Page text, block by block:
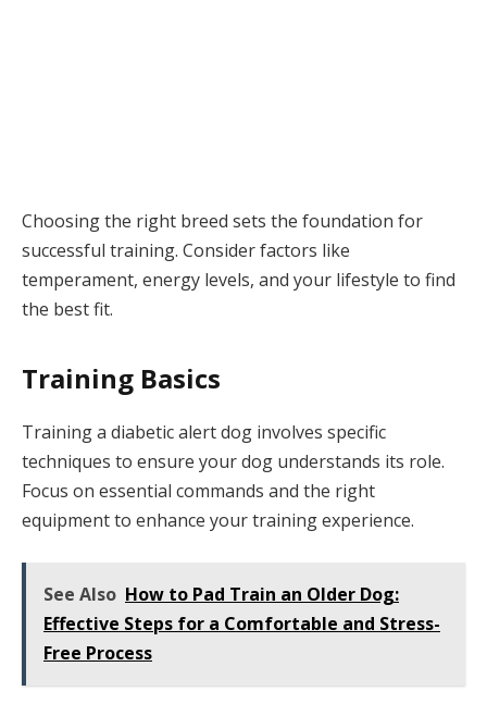
Choosing the right breed sets the foundation for
successful training. Consider factors like
temperament, energy levels, and your lifestyle to find
the best fit.
Training Basics
Training a diabetic alert dog involves specific
techniques to ensure your dog understands its role.
Focus on essential commands and the right
equipment to enhance your training experience.
See Also How to Pad Train an Older Dog:
Effective Steps for a Comfortable and Stress-
Free Process